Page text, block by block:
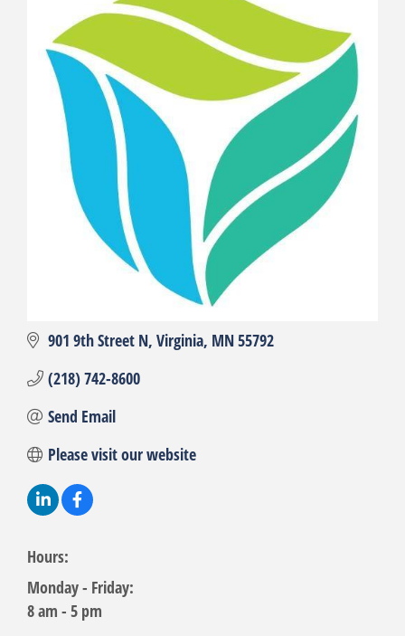
901 9th Street N Virginia MN55792
(218) 742-8600
Send Email
Please visit our website
Hours:
Monday - Friday:
8 am - 5 pm